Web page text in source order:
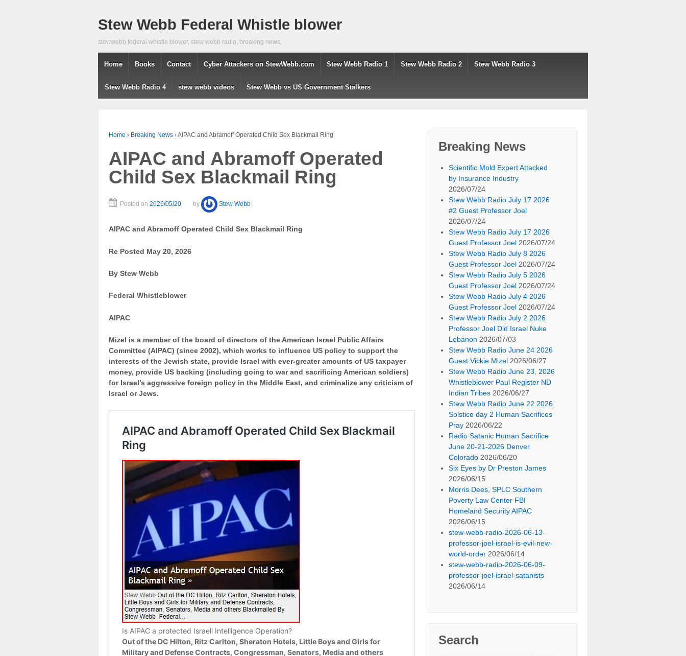
Stew Webb Federal Whistle blower
stewwebb federal whistle blower, stew webb radio, breaking news,
Home Books Contact Cyber Attackers on StewWebb.com Stew Webb Radio 1 Stew Webb Radio 2 Stew Webb Radio 3
Stew Webb Radio 4 stew webb videos Stew Webb vs US Government Stalkers
Home › Breaking News ›AIPAC and Abramoff Operated Child Sex Blackmail Ring
AIPAC and Abramoff Operated
Child Sex Blackmail Ring
Posted on 2026/05/20 by Stew Webb
AIPAC and Abramoff Operated Child Sex Blackmail Ring
Re Posted May 20, 2026
By Stew Webb
Federal Whistleblower
AIPAC
Mizel is a member of the board of directors of the American Israel Public Affairs
Committee (AIPAC) (since 2002), which works to influence US policy to support the
interests of the Jewish state, provide Israel with ever-greater amounts of US taxpayer
money, provide US backing (including going to war and sacrificing American soldiers)
for Israel’s aggressive foreign policy in the Middle East, and criminalize any criticism of
Israel or Jews.
Breaking News
Scientific Mold Expert Attacked
by Insurance Industry
2026/07/24
Stew Webb Radio July 17 2026
#2 Guest Professor Joel
2026/07/24
Stew Webb Radio July 17 2026
Guest Professor Joel 2026/07/24
Stew Webb Radio July 8 2026
Guest Professor Joel 2026/07/24
Stew Webb Radio July 5 2026
Guest Professor Joel 2026/07/24
Stew Webb Radio July 4 2026
Guest Professor Joel 2026/07/24
Stew Webb Radio July 2 2026
Professor Joel Did Israel Nuke
Lebanon 2026/07/03
Stew Webb Radio June 24 2026
Guest Vickie Mizel 2026/06/27
Stew Webb Radio June 23, 2026
Whistleblower Paul Register ND
Indian Tribes 2026/06/27
Stew Webb Radio June 22 2026
Solstice day 2 Human Sacrifices
Pray 2026/06/22
Radio Satanic Human Sacrifice
June 20-21-2026 Denver
Colorado 2026/06/20
Six Eyes by Dr Preston James
2026/06/15
Morris Dees, SPLC Southern
Poverty Law Center FBI
Homeland Security AIPAC
2026/06/15
stew-webb-radio-2026-06-13-
professor-joel-israel-is-evil-new-
world-order 2026/06/14
stew-webb-radio-2026-06-09-
professor-joel-israel-satanists
2026/06/14
Search